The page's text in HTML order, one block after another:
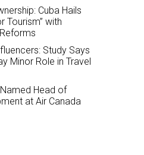
Cuba Hails
Tourism” with
Study Says
Minor Role in Travel
Head of
at Air Canada